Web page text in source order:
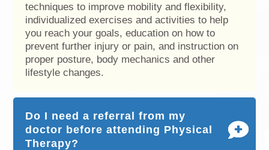
techniques to improve mobility and flexibility,
individualized exercises and activities to help
you reach your goals, education on how to
prevent further injury or pain, and instruction on
proper posture, body mechanics and other
lifestyle changes.
Do I need a referral from my
doctor before attending Physical
Therapy?